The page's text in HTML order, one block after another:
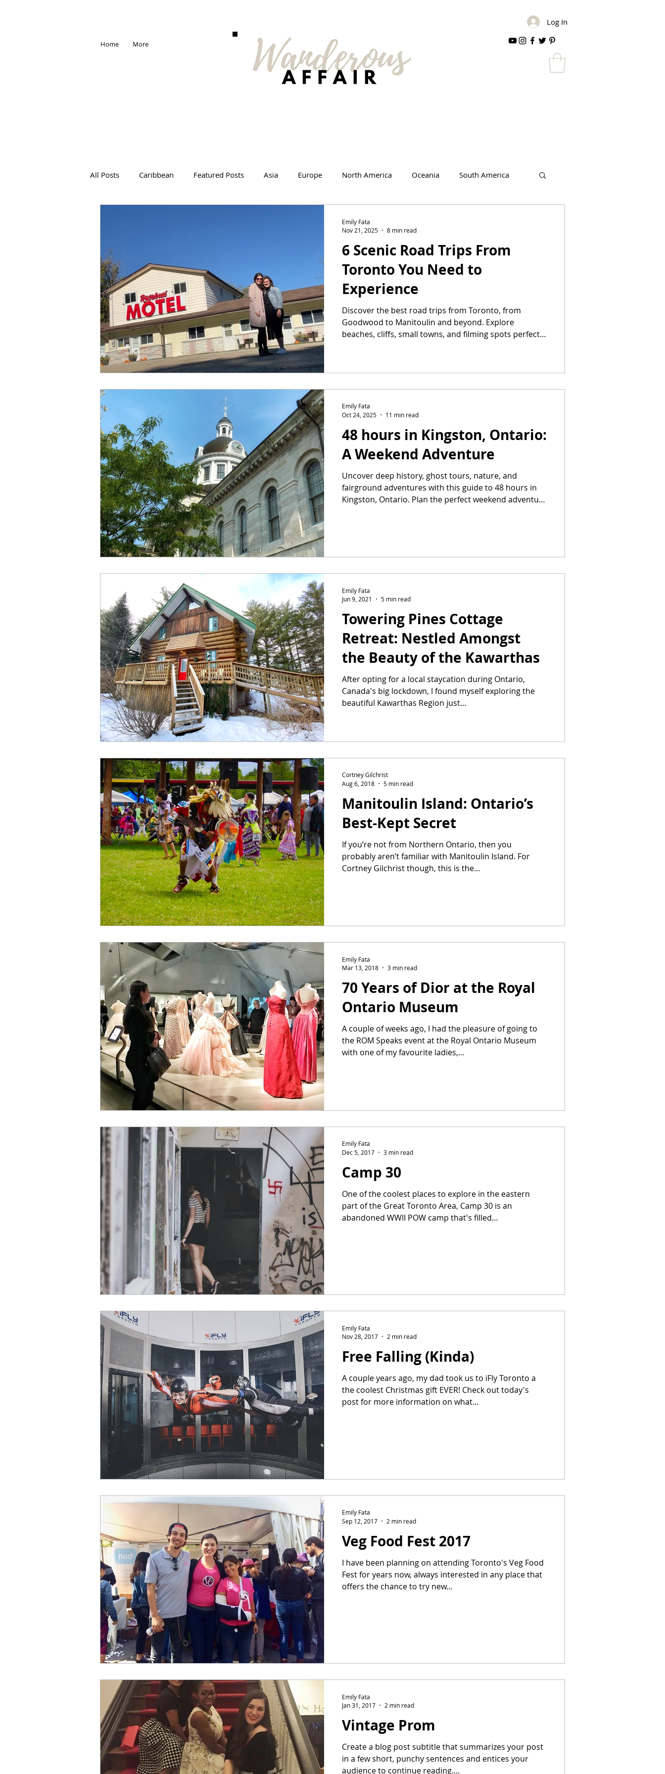
Log In
Home More
All Posts Caribbean Featured Posts Asia Europe North America Oceania South America
6 Scenic Road Trips From
Toronto You Need to
Experience
Discover the best road trips from Toronto, from
Goodwood to Manitoulin and beyond. Explore
beaches, cliffs, small towns, and filming spots perfect
Emily Fata
Nov 21, 2025
8 min read
48 hours in Kingston, Ontario:
A Weekend Adventure
Uncover deep history, ghost tours, nature, and
fairground adventures with this guide to 48 hours in
Kingston, Ontario. Plan the perfect weekend adventure
Emily Fata
Oct 24, 2025
11 min read
Towering Pines Cottage
Retreat: Nestled Amongst
the Beauty of the Kawarthas
After opting for a local staycation during Ontario,
Canada's big lockdown, I found myself exploring the
beautiful Kawarthas Region just...
Emily Fata
Jun 9, 2021
5 min read
Manitoulin Island: Ontario’s
Best-Kept Secret
If you’re not from Northern Ontario, then you
probably aren’t familiar with Manitoulin Island. For
Cortney Gilchrist though, this is the...
Cortney Gilchrist
Aug 6, 2018
5 min read
70 Years of Dior at the Royal
Ontario Museum
A couple of weeks ago, I had the pleasure of going to
the ROM Speaks event at the Royal Ontario Museum
with one of my favourite ladies,...
Emily Fata
Mar 13, 2018
3 min read
Camp 30
One of the coolest places to explore in the eastern
part of the Great Toronto Area, Camp 30 is an
abandoned WWII POW camp that's filled...
Emily Fata
Dec 5, 2017
3 min read
Free Falling (Kinda)
A couple years ago, my dad took us to iFly Toronto a
the coolest Christmas gift EVER! Check out today's
post for more information on what...
Emily Fata
Nov 28, 2017
2 min read
Veg Food Fest 2017
I have been planning on attending Toronto's Veg Food
Fest for years now, always interested in any place that
offers the chance to try new...
Emily Fata
Sep 12, 2017
2 min read
Vintage Prom
Create a blog post subtitle that summarizes your post
in a few short, punchy sentences and entices your
audience to continue reading....
Emily Fata
Jan 31, 2017
2 min read